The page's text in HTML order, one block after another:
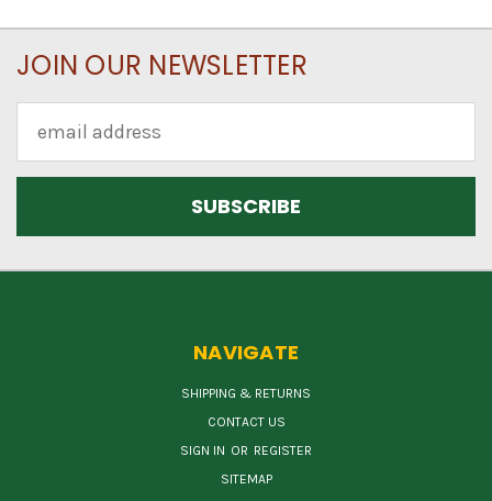
JOIN OUR NEWSLETTER
Address
NAVIGATE
SHIPPING & RETURNS
CONTACT US
SIGN IN OR REGISTER
SITEMAP